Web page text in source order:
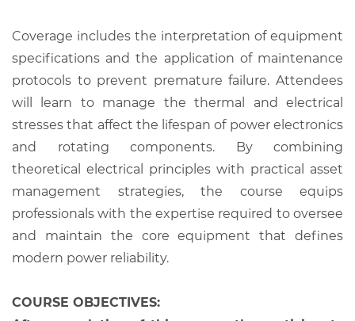
Coverage includes the interpretation of equipment
specifications and the application of maintenance
protocols to prevent premature failure. Attendees
will learn to manage the thermal and electrical
stresses that affect the lifespan of power electronics
and rotating components. By combining
theoretical electrical principles with practical asset
management strategies, the course equips
professionals with the expertise required to oversee
and maintain the core equipment that defines
modern power reliability.
COURSE OBJECTIVES: